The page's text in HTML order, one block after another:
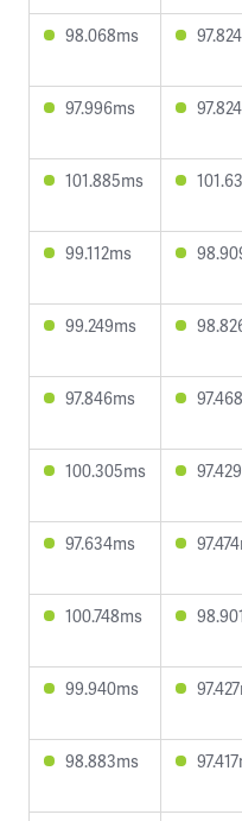
98.068ms
97.996ms
101.885ms
99.112ms
99.249ms
97.846ms
100.305ms
97.634ms
100.748ms
99.940ms
98.883ms